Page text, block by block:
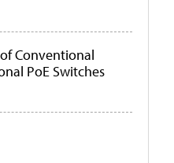
Conventional
PoE Switches